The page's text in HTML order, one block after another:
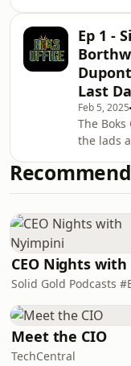
all the
Nations
their
more....
Ep 1 -
Last
Feb 5, 2025
The
the lads
action,
they
matches
is Wales
the
South
Jones
Meet the CIO
TechCentral